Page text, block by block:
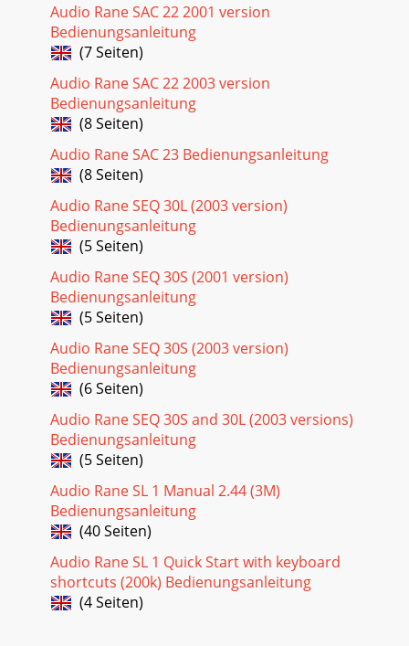
Audio Rane SAC 22 2001 version
Bedienungsanleitung
(7 Seiten)
Audio Rane SAC 22 2003 version
Bedienungsanleitung
(8 Seiten)
Audio Rane SAC 23 Bedienungsanleitung
(8 Seiten)
Audio Rane SEQ 30L (2003 version)
Bedienungsanleitung
(5 Seiten)
Audio Rane SEQ 30S (2001 version)
Bedienungsanleitung
(5 Seiten)
Audio Rane SEQ 30S (2003 version)
Bedienungsanleitung
(6 Seiten)
Audio Rane SEQ 30S and 30L (2003 versions)
Bedienungsanleitung
(5 Seiten)
Audio Rane SL 1 Manual 2.44 (3M)
Bedienungsanleitung
(40 Seiten)
Audio Rane SL 1 Quick Start with keyboard
shortcuts (200k) Bedienungsanleitung
(4 Seiten)